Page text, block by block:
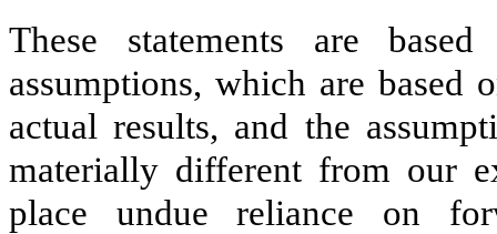
These statements are
assumptions, which are
actual results, and the
materially different from our
place undue reliance on